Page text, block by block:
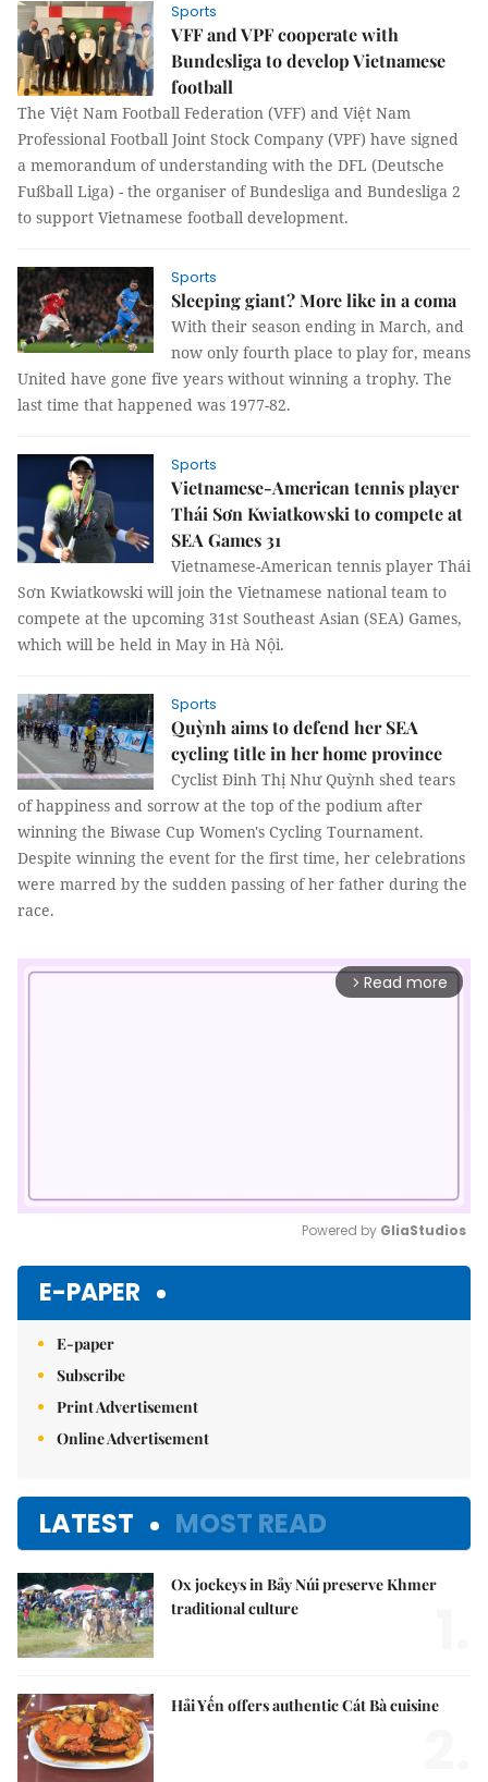
Sports
VFF and VPF cooperate with
Bundesliga to develop Vietnamese
football
The Việt Nam Football Federation (VFF) and Việt Nam
Professional Football Joint Stock Company (VPF) have signed
a memorandum of understanding with the DFL (Deutsche
Fußball Liga) - the organiser of Bundesliga and Bundesliga 2
to support Vietnamese football development.
Sports
Sleeping giant? More like in a coma
With their season ending in March, and
now only fourth place to play for, means
United have gone five years without winning a trophy. The
last time that happened was 1977-82.
Sports
Vietnamese-American tennis player
Thái Sơn Kwiatkowski to compete at
SEA Games 31
Vietnamese-American tennis player Thái
Sơn Kwiatkowski will join the Vietnamese national team to
compete at the upcoming 31st Southeast Asian (SEA) Games,
which will be held in May in Hà Nội.
Sports
Quỳnh aims to defend her SEA
cycling title in her home province
Cyclist Đinh Thị Như Quỳnh shed tears
of happiness and sorrow at the top of the podium after
winning the Biwase Cup Women's Cycling Tournament.
Despite winning the event for the first time, her celebrations
were marred by the sudden passing of her father during the
race.
arrow_forward_ios Read more
Powered by GliaStudios
E-PAPER
E-paper
Subscribe
Print Advertisement
Online Advertisement
LATEST MOST READ
Ox jockeys in Bảy Núi preserve Khmer
traditional culture
Hải Yến offers authentic Cát Bà cuisine